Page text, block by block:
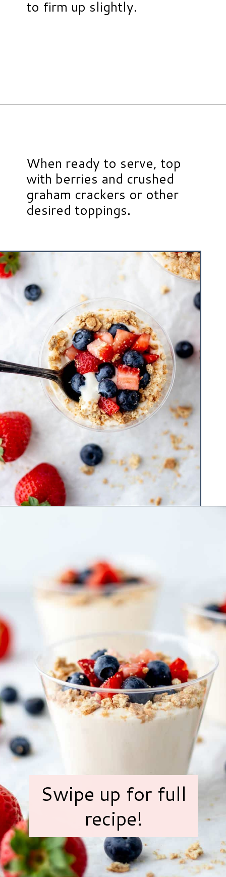
to firm up slightly.
When ready to serve, top
with berries and crushed
graham crackers or other
desired toppings.
Swipe up for full
recipe!